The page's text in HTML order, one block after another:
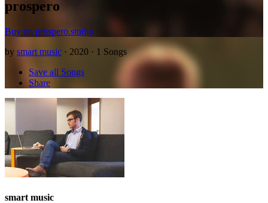
prospero
Buy on prospero.studio
by smart music · 2020 · 1 Songs
Save all Songs
Share
smart music